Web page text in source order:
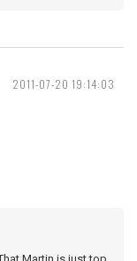
2011-07-20 19:14:03